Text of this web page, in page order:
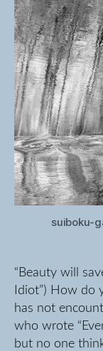
suiboku-
“Beauty will
Idiot”) How do
has not
who wrote
but no one